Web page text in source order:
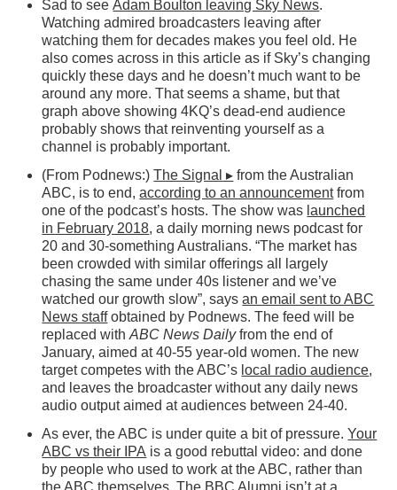
Sad to seeAdam Boulton leaving Sky News.
Watching admired broadcasters leaving after
watching them for decades makes you feel old. He
also comes across in this article as if Sky’s changing
quickly these days and he doesn’t much want to be
around any more. That seems a shame, but that
graph above showing 4KQ’s dead-end audience
probably shows that reinventing yourself as a
channel is probably important.
(From Podnews:)The Signal ▸ from the Australian
ABC, is to end,according to an announcementfrom
one of the podcast’s hosts. The show was launched
in February 2018, a daily morning news podcast for
20 and 30-something Australians. “The market has
been crowded with similar offerings all largely
chasing the same under 40s listener and we’ve
watched our growth slow”, saysan email sent to ABC
News staffobtained by Podnews. The feed will be
replaced withABC News Dailyfrom the end of
January, aimed at 40-55 year-old women. The new
target competes with the ABC’s local radio audience,
and leaves the broadcaster without any daily news
audio output aimed at audiences between 24-40.
As ever, the ABC is under quite a bit of pressure.Your
ABC vs their IPA is a good rebuttal video: and done
by people who used to work at the ABC, rather than
the ABC themselves. The BBC Alumni isn’t at a